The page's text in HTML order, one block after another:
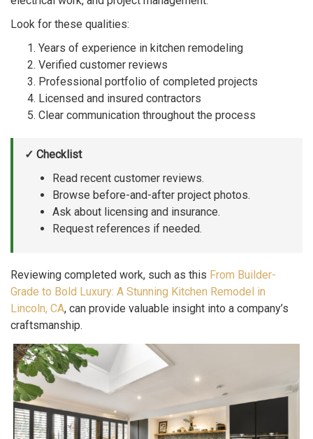
Look for these qualities:
Years of experience in kitchen remodeling
Verified customer reviews
Professional portfolio of completed projects
Licensed and insured contractors
Clear communication throughout the process
✓ Checklist
Read recent customer reviews.
Browse before-and-after project photos.
Ask about licensing and insurance.
Request references if needed.
Reviewing completed work, such as this From Builder-
Grade to Bold Luxury: A Stunning Kitchen Remodel in
Lincoln, CA, can provide valuable insight into a company’s
craftsmanship.